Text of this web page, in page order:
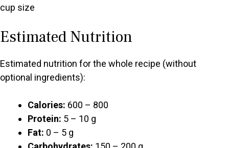
cup size
Estimated Nutrition
Estimated nutrition for the whole recipe (without
optional ingredients):
Calories: 600 – 800
Protein: 5 – 10 g
Fat: 0 – 5 g